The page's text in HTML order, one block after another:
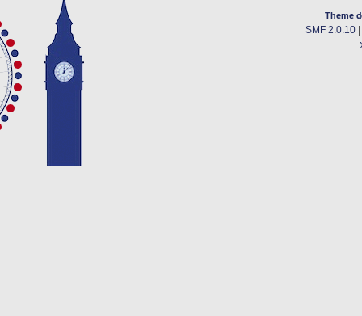
Theme
SMF 2.0.10|